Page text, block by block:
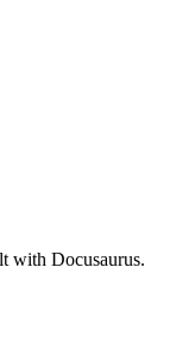
with Docusaurus.